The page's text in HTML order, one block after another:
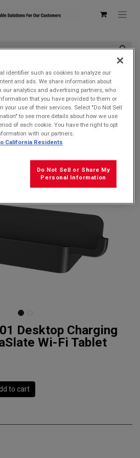
Charging Cradle for DuraSlate Wi-Fi
Desktop Charging
Wi-Fi Tablet
to cart
identifier such as cookies to analyze our
and ads. We share information about
our analytics and advertising partners, who
that you have provided to them or
your use of their services. Select "Do Not Sell
to see more details about how we use
of each cookie. You have the right to opt
with our partners.
California Residents
Do Not Sell or Share My
Personal Information